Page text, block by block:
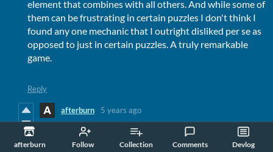
afterburn Follow Collection Comments Devlog
element that combines with all others. And while some of
them can be frustrating in certain puzzles I don't think I
found any one mechanic that I outright disliked per se as
opposed to just in certain puzzles. A truly remarkable
game.
Reply
afterburn 5 years ago
Thank you so much for the kind review :)
Reply